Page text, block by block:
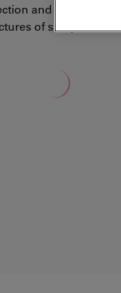
and
of samples.
Loading...